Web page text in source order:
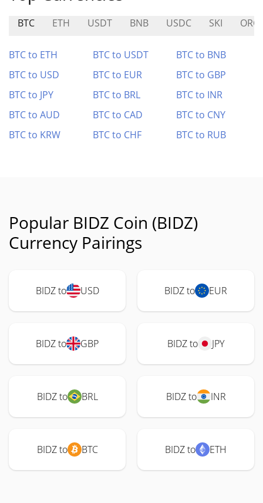
BTC ETH USDT BNB USDC SKI
BTC to ETH BTC to USDT
BTC to BNB
BTC to USD
BTC to EUR
BTC to GBP
BTC to JPY
BTC to BRL
BTC to INR
BTC to AUD
BTC to CAD
BTC to CNY
BTC to KRW
BTC to CHF BTC to RUB
Popular BIDZ Coin (BIDZ)
Currency Pairings
BIDZ to USD BIDZ to EUR
BIDZ to GBP BIDZ to JPY
BIDZ to BRL BIDZ to INR
BIDZ to BTC BIDZ to ETH